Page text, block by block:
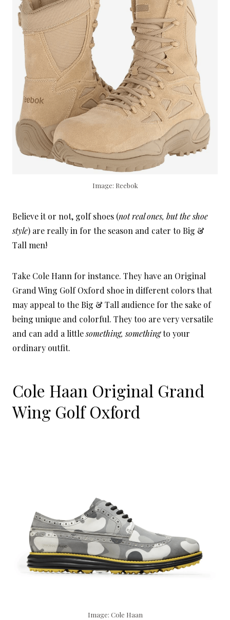
Image: Reebok
Believe it or not, golf shoes (not real ones, but the shoe
style) are really in for the season and cater to Big &
Tall men!
Take Cole Hann for instance. They have an Original
Grand Wing Golf Oxford shoe in different colors that
may appeal to the Big & Tall audience for the sake of
being unique and colorful. They too are very versatile
and can add a littlesomething, somethingto your
ordinary outfit.
Cole Haan Original Grand
Wing Golf Oxford
Image: Cole Haan